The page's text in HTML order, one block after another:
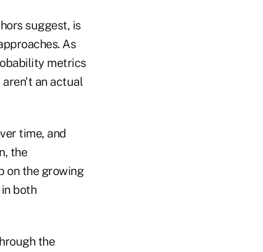
suggest, is
As
metrics
an actual
time, and
the
on the growing
both
the